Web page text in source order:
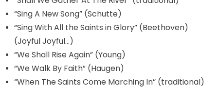
“Sing A New Song” (Schutte)
“Sing With All the Saints in Glory” (Beethoven)
(Joyful Joyful…)
“We Shall Rise Again” (Young)
“We Walk By Faith” (Haugen)
“When The Saints Come Marching In” (traditional)